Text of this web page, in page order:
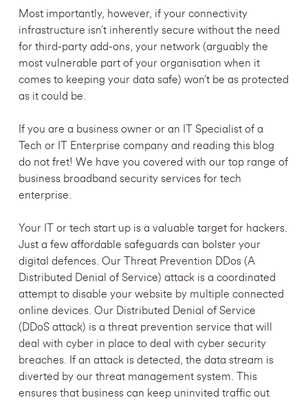
Most importantly, however, if your connectivity
infrastructure isn’t inherently secure without the need
for third-party add-ons, your network (arguably the
most vulnerable part of your organisation when it
comes to keeping your data safe) won’t be as protected
as it could be.
If you are a business owner or an IT Specialist of a
Tech or IT Enterprise company and reading this blog
do not fret! We have you covered with our top range of
business broadband security services for tech
enterprise.
Your IT or tech start up is a valuable target for hackers.
Just a few affordable safeguards can bolster your
digital defences. Our Threat Prevention DDos (A
Distributed Denial of Service) attack is a coordinated
attempt to disable your website by multiple connected
online devices. Our Distributed Denial of Service
(DDoS attack) is a threat prevention service that will
deal with cyber in place to deal with cyber security
breaches. If an attack is detected, the data stream is
diverted by our threat management system. This
ensures that business can keep uninvited traffic out